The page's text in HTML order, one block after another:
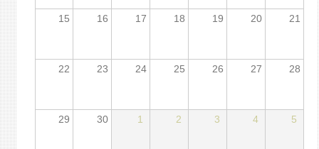
15 16 17 18 19 20 21
22 23 24 25 26 27 28
29 30 1 2 3 4 5